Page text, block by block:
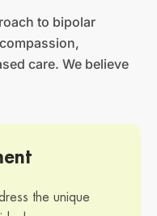
to bipolar
care. We believe
the unique